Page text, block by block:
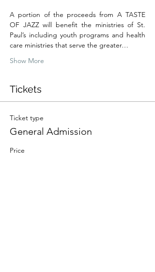
A portion of the proceeds from A TASTE
OF JAZZ will benefit the ministries of St.
Paul’s including youth programs and health
care ministries that serve the greater…
Show More
Tickets
Ticket type
General Admission
Price